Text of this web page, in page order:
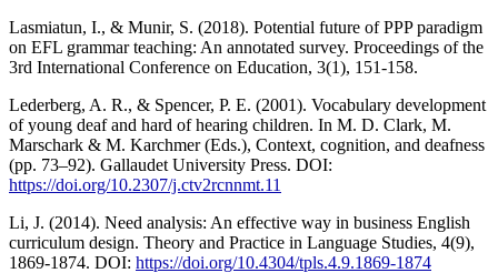
Lasmiatun, I., & Munir, S. (2018). Potential future of PPP paradigm
on EFL grammar teaching: An annotated survey. Proceedings of the
3rd International Conference on Education, 3(1), 151-158.
Lederberg, A. R., & Spencer, P. E. (2001). Vocabulary development
of young deaf and hard of hearing children. In M. D. Clark, M.
Marschark & M. Karchmer (Eds.), Context, cognition, and deafness
(pp. 73–92). Gallaudet University Press. DOI:
https://doi.org/10.2307/j.ctv2rcnnmt.11
Li, J. (2014). Need analysis: An effective way in business English
curriculum design. Theory and Practice in Language Studies, 4(9),
1869-1874. DOI: https://doi.org/10.4304/tpls.4.9.1869-1874